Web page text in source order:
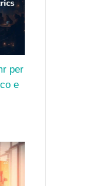
per
e